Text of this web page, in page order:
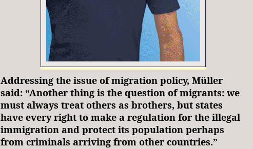
Addressing the issue of migration policy, Müller
said: “Another thing is the question of migrants: we
must always treat others as brothers, but states
have every right to make a regulation for the illegal
immigration and protect its population perhaps
from criminals arriving from other countries.”